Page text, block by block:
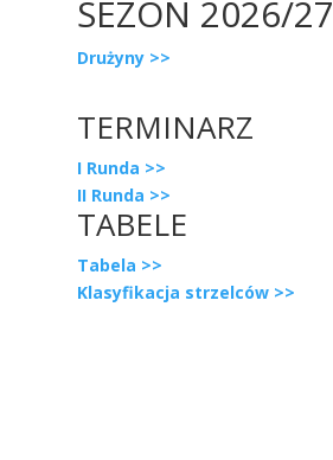
SEZON 2026/27
Drużyny >>
TERMINARZ
I Runda >>
II Runda >>
TABELE
Tabela >>
Klasyfikacja strzelców >>